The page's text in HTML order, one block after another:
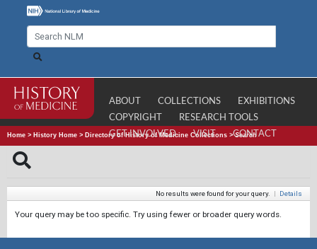
ABOUT COLLECTIONS
EXHIBITIONS
COPYRIGHT
RESEARCH TOOLS
GET INVOLVED
VISIT CONTACT
Home > History Home > Directory of History of Medicine Collections >Search
No results were found for your query. | Details
Your query may be too specific. Try using fewer or broader query words.